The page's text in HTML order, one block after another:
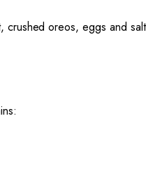
crushed oreos, eggs and salt